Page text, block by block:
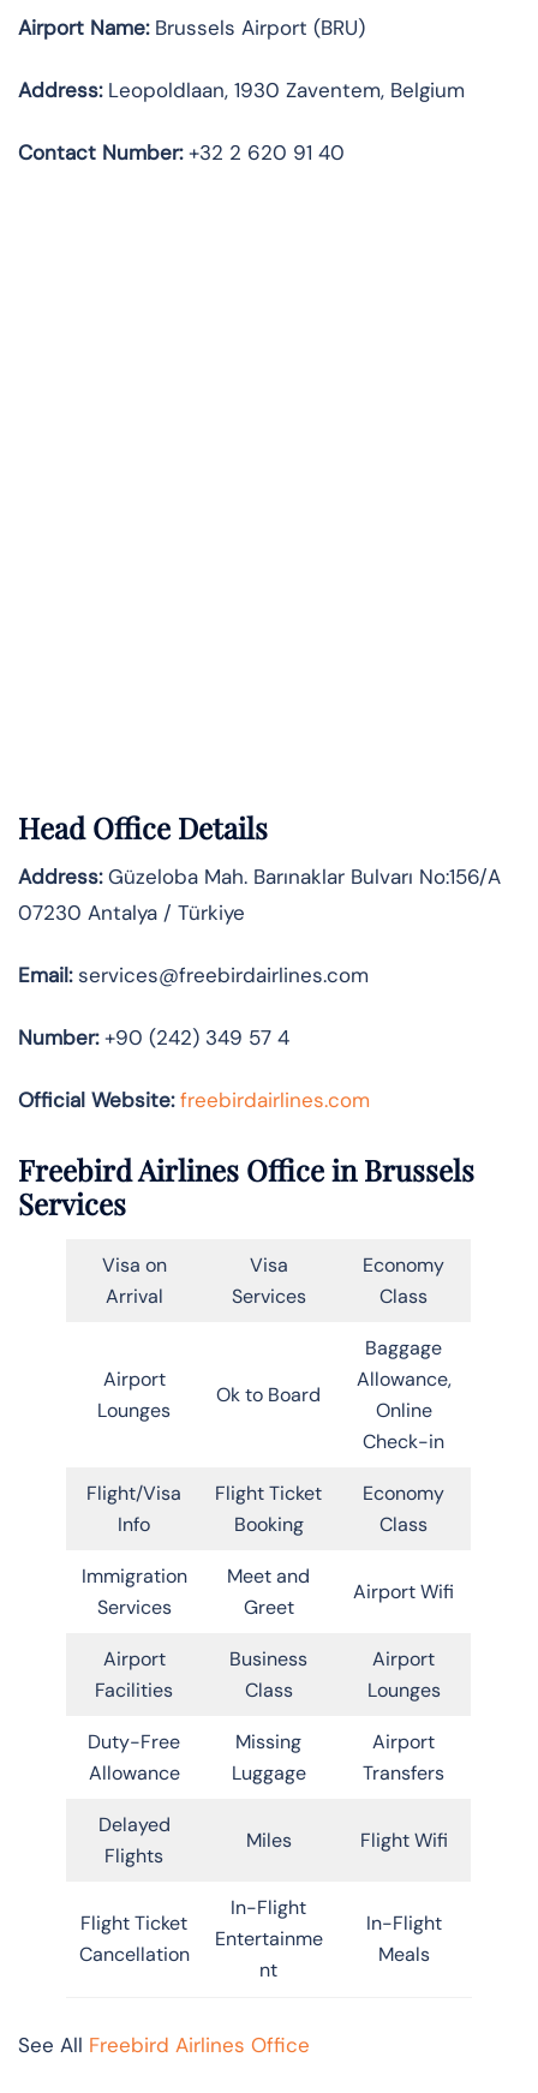
Airport Name:Brussels Airport (BRU)
Address:Leopoldlaan, 1930 Zaventem, Belgium
Contact Number:+32 2 620 91 40
Head Office Details
Address:Güzeloba Mah. Barınaklar Bulvarı No:156/A
07230 Antalya / Türkiye
Email:services@freebirdairlines.com
Number:+90 (242) 349 57 4
Official Website: freebirdairlines.com
Freebird Airlines Office in Brussels
Services
Visa on
Arrival
Visa
Services
Economy
Class
Airport
Lounges
Ok to Board
Baggage
Allowance,
Online
Check-in
Flight/Visa
Info
Flight Ticket
Booking
Economy
Class
Immigration
Services
Meet and
Greet
Airport Wifi
Airport
Facilities
Business
Class
Airport
Lounges
Duty-Free
Allowance
Missing
Luggage
Airport
Transfers
Delayed
Flights
Miles Flight Wifi
Flight Ticket
Cancellation
In-Flight
Entertainme
nt
In-Flight
Meals
See All Freebird Airlines Office